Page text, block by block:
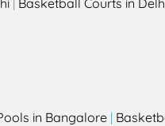
| Basketball Courts in
in Bangalore |